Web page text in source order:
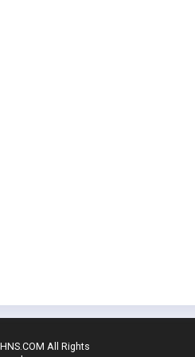
All Rights